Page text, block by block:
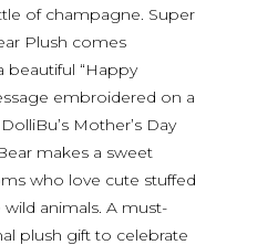
of champagne. Super
Plush comes
beautiful “Happy
embroidered on a
Mother’s Day
makes a sweet
who love cute stuffed
animals. A must-
plush gift to celebrate